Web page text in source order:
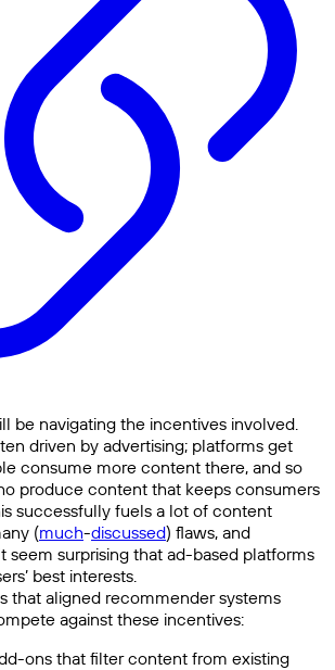
be navigating the incentives involved.
driven by advertising; platforms get
consume more content there, and so
produce content that keeps consumers
successfully fuels a lot of content
(much-discussed) flaws, and
seem surprising that ad-based platforms
best interests.
that aligned recommender systems
against these incentives:
ons that filter content from existing